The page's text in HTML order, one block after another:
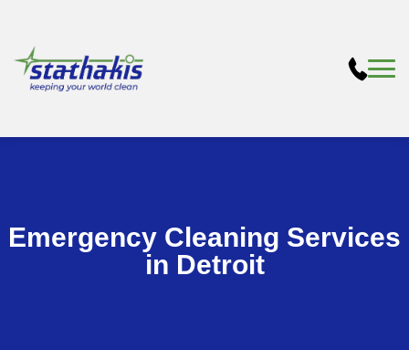
Emergency Cleaning Services
in Detroit